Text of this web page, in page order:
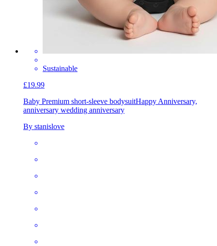
Sustainable
£19.99
Baby Premium short-sleeve bodysuitHappy Anniversary,
anniversary wedding anniversary
By stanislove